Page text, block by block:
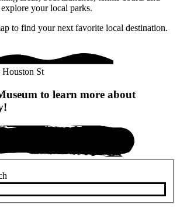
your local parks.
to find your next favorite local destination.
Houston St
to learn more about